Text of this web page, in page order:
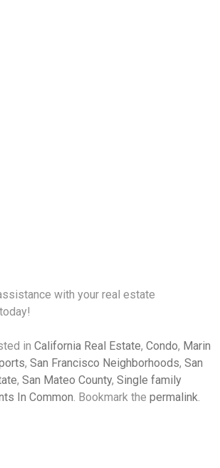
with your real estate
today!
inCalifornia Real Estate,Condo, Marin
,San Francisco Neighborhoods,San
,San Mateo County,Single family
In Common. Bookmark thepermalink.